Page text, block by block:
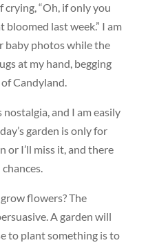
“Oh, if only you
last week.” I am
baby photos while the
at my hand, begging
Candyland.
and I am easily
garden is only for
or I’ll miss it, and there
flowers? The
A garden will
to plant something is to